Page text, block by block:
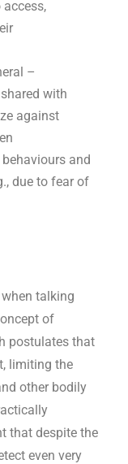
–
with
against
and
due to fear of
talking
of
postulates that
limiting the
other bodily
that despite the
even very